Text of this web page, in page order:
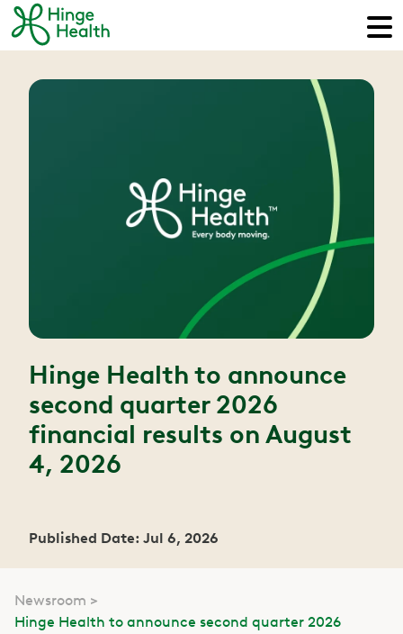
Hinge Health to announce
second quarter 2026
financial results on August
4, 2026
Published Date: Jul 6, 2026
Newsroom
Hinge Health to announce second quarter 2026